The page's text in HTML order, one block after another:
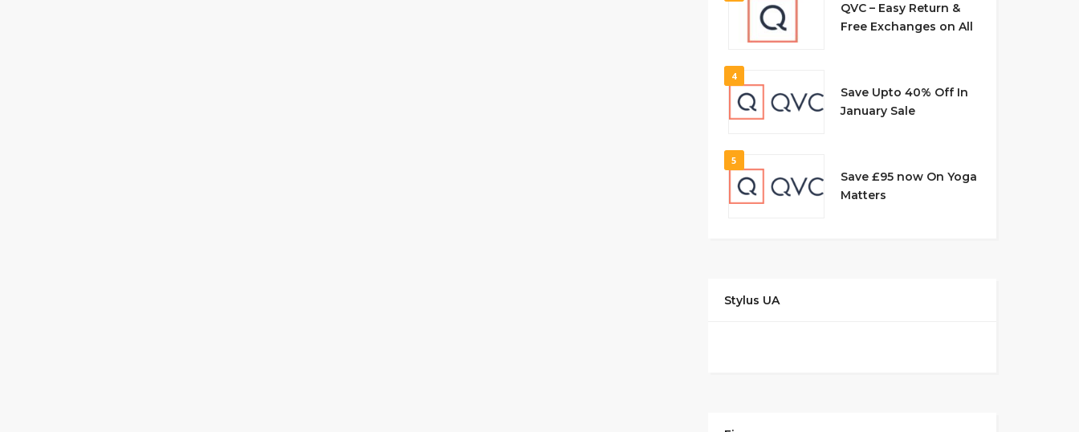
QVC – Easy Return &
Free Exchanges on All
4
Save Upto 40% Off In
January Sale
5
Save £95 now On Yoga
Matters
Stylus UA